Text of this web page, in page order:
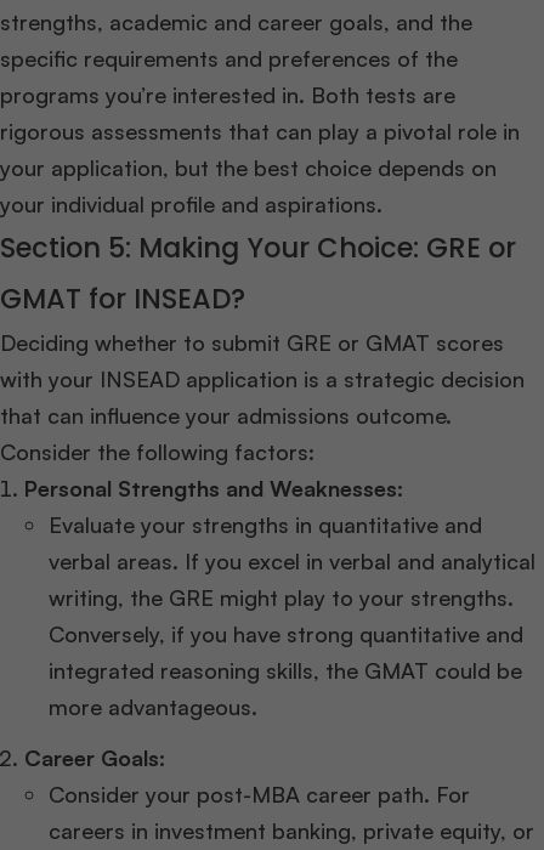
strengths, academic and career goals, and the
specific requirements and preferences of the
programs you’re interested in. Both tests are
rigorous assessments that can play a pivotal role in
your application, but the best choice depends on
your individual profile and aspirations.
Section 5: Making Your Choice: GRE or
GMAT for INSEAD?
Deciding whether to submit GRE or GMAT scores
with your INSEAD application is a strategic decision
that can influence your admissions outcome.
Consider the following factors:
Personal Strengths and Weaknesses:
Evaluate your strengths in quantitative and
verbal areas. If you excel in verbal and analytical
writing, the GRE might play to your strengths.
Conversely, if you have strong quantitative and
integrated reasoning skills, the GMAT could be
more advantageous.
Career Goals:
Consider your post-MBA career path. For
careers in investment banking, private equity, or